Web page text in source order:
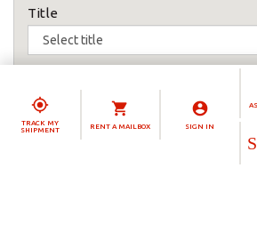
TRACK MY
SHIPMENT
RENT A MAILBOX SIGN IN
Title
Surname